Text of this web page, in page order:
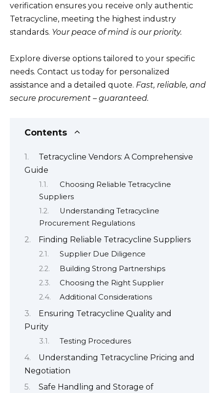
verification ensures you receive only authentic
Tetracycline, meeting the highest industry
standards. Your peace of mind is our priority.
Explore diverse options tailored to your specific
needs. Contact us today for personalized
assistance and a detailed quote. Fast, reliable, and
secure procurement – guaranteed.
Contents
Tetracycline Vendors: A Comprehensive
Guide
Choosing Reliable Tetracycline
Suppliers
Understanding Tetracycline
Procurement Regulations
Finding Reliable Tetracycline Suppliers
Supplier Due Diligence
Building Strong Partnerships
Choosing the Right Supplier
Additional Considerations
Ensuring Tetracycline Quality and
Purity
Testing Procedures
Understanding Tetracycline Pricing and
Negotiation
Safe Handling and Storage of